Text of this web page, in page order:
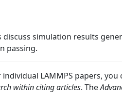
simulation results
passing.
LAMMPS papers,
within citing articles. The